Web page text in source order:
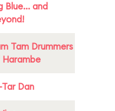
Blue... and
Tam Drummers
Dan